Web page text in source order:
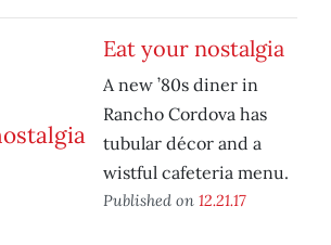
Eat your nostalgia
A new ’80s diner in
Rancho Cordova has
tubular décor and a
wistful cafeteria menu.
Published on 12.21.17